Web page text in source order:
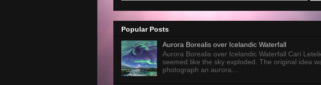
Popular Posts
Aurora Borealis over Icelandic Waterfall
Aurora Borealis over Icelandic Waterfall Cari
seemed like the sky exploded. The original idea
photograph an aurora...